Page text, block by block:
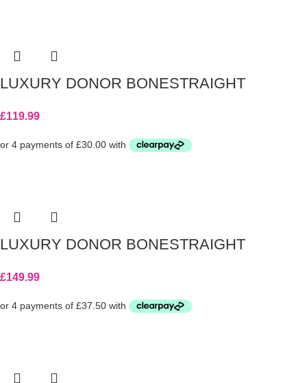
LUXURY DONOR BONESTRAIGHT
£119.99
LUXURY DONOR BONESTRAIGHT
£149.99